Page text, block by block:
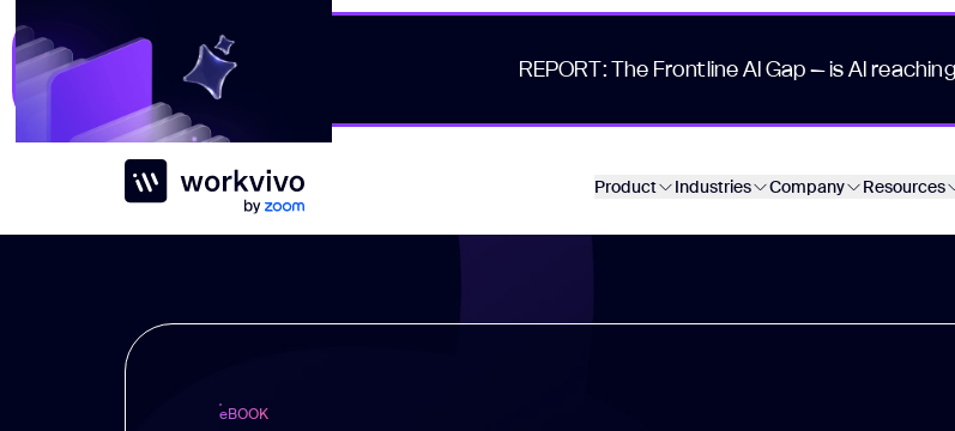
REPORT: The Frontline AI Gap – is AI
Workvivo
Product Industries Company Resources
eBOOK